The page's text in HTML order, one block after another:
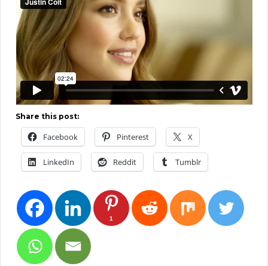
Share this post:
Facebook Pinterest X
LinkedIn Reddit Tumblr
1